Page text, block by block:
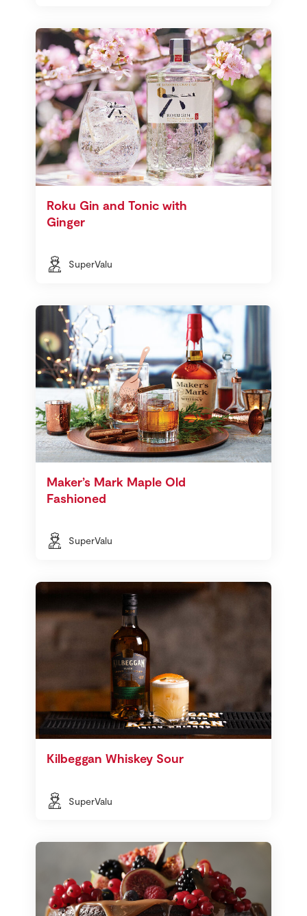
Roku Gin and Tonic with
Ginger
SuperValu
Maker’s Mark Maple Old
Fashioned
SuperValu
Kilbeggan Whiskey Sour
SuperValu